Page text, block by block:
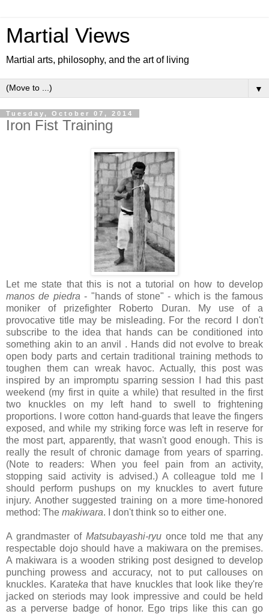
Martial Views
Martial arts, philosophy, and the art of living
▼
Tuesday, October 07, 2014
Iron Fist Training
Let me state that this is not a tutorial on how to develop
manos de piedra - "hands of stone" - which is the famous
moniker of prizefighter Roberto Duran. My use of a
provocative title may be misleading. For the record I don't
subscribe to the idea that hands can be conditioned into
something akin to an anvil . Hands did not evolve to break
open body parts and certain traditional training methods to
toughen them can wreak havoc. Actually, this post was
inspired by an impromptu sparring session I had this past
weekend (my first in quite a while) that resulted in the first
two knuckles on my left hand to swell to frightening
proportions. I wore cotton hand-guards that leave the fingers
exposed, and while my striking force was left in reserve for
the most part, apparently, that wasn't good enough. This is
really the result of chronic damage from years of sparring.
(Note to readers: When you feel pain from an activity,
stopping said activity is advised.) A colleague told me I
should perform pushups on my knuckles to avert future
injury. Another suggested training on a more time-honored
method: The makiwara. I don't think so to either one.
A grandmaster of Matsubayashi-ryuonce told me that any
respectable dojo should have a makiwara on the premises.
A makiwara is a wooden striking post designed to develop
punching prowess and accuracy, not to put callouses on
knuckles. Karateka that have knuckles that look like they're
jacked on steriods may look impressive and could be held
as a perverse badge of honor. Ego trips like this can go